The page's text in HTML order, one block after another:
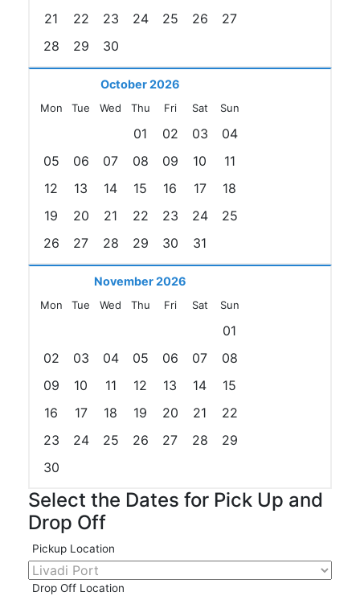
21
22 23 24 25 26
27
28
29 30
October 2026
Mon Tue Wed Thu Fri Sat Sun
01 02 03
04
05
06 07 08 09 10
11
12
13 14 15 16 17
18
19
20 21 22 23 24
25
26
27 28 29 30 31
November 2026
Mon Tue Wed Thu Fri Sat Sun
01
02
03 04 05 06 07
08
09
10 11 12 13 14
15
16
17 18 19 20 21
22
23
24 25 26 27 28
29
30
Select the Dates for Pick Up and
Drop Off
Pickup Location
Drop Off Location